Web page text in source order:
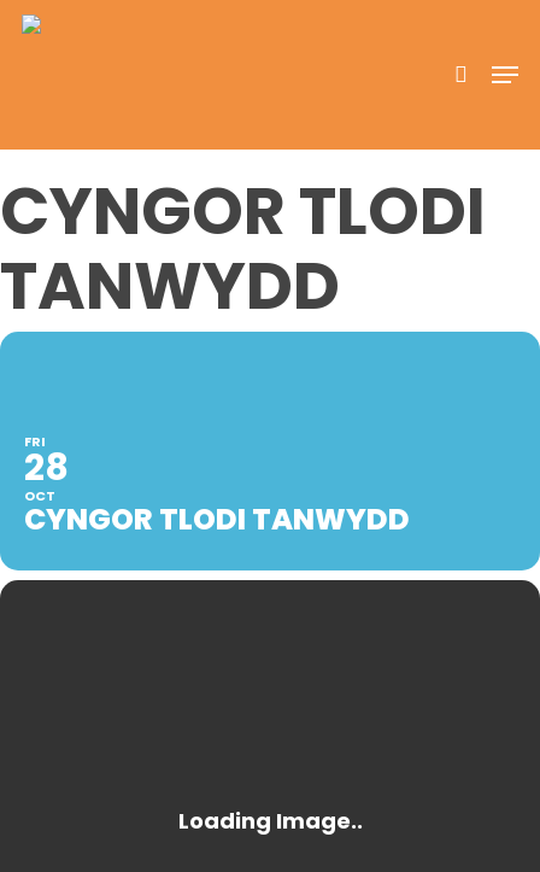
Skip
CYNGOR TLODI
TANWYDD
FRI
28
OCT
CYNGOR TLODI TANWYDD